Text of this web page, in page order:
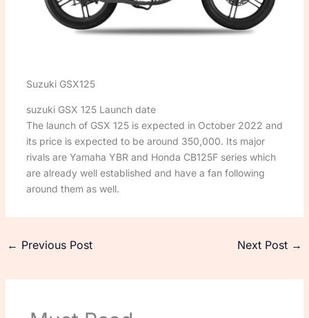
Suzuki GSX125
suzuki GSX 125 Launch date
The launch of GSX 125 is expected in October 2022 and
its price is expected to be around 350,000. Its major
rivals are Yamaha YBR and Honda CB125F series which
are already well established and have a fan following
around them as well.
← Previous Post Next Post →